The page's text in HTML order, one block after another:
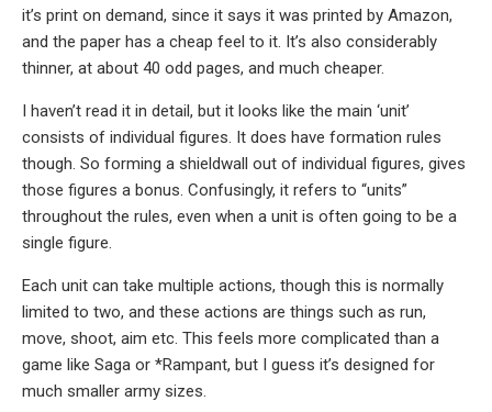
it’s print on demand, since it says it was printed by Amazon,
and the paper has a cheap feel to it. It’s also considerably
thinner, at about 40 odd pages, and much cheaper.
I haven’t read it in detail, but it looks like the main ‘unit’
consists of individual figures. It does have formation rules
though. So forming a shieldwall out of individual figures, gives
those figures a bonus. Confusingly, it refers to “units”
throughout the rules, even when a unit is often going to be a
single figure.
Each unit can take multiple actions, though this is normally
limited to two, and these actions are things such as run,
move, shoot, aim etc. This feels more complicated than a
game like Saga or *Rampant, but I guess it’s designed for
much smaller army sizes.